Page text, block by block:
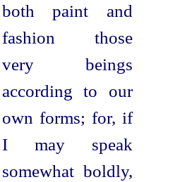
both paint and
fashion those
very beings
according to our
own forms; for, if
I may speak
somewhat boldly,